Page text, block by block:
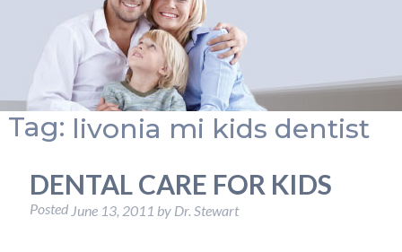
Tag: livonia mi kids dentist
DENTAL CARE FOR KIDS
Posted June 13, 2011 by Dr. Stewart